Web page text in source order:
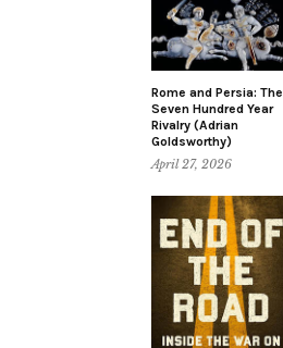
Rome and Persia: The
Seven Hundred Year
Rivalry (Adrian
Goldsworthy)
April 27, 2026